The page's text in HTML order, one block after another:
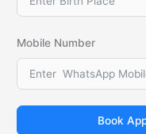
Mobile Number
Book